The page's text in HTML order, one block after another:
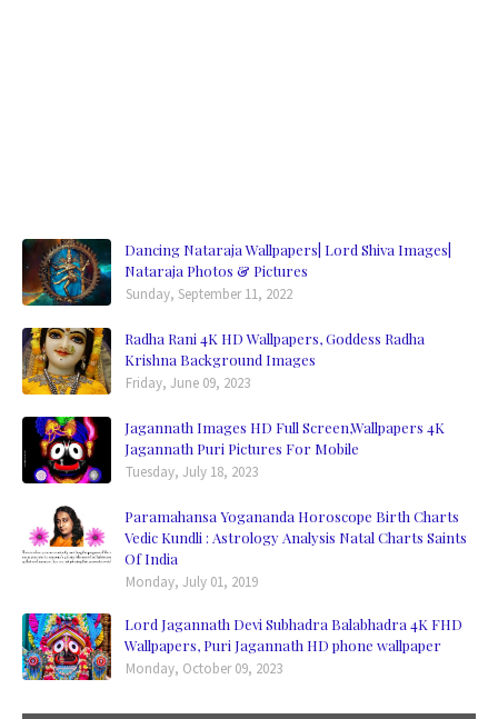
Dancing Nataraja Wallpapers| Lord Shiva Images|
Nataraja Photos & Pictures
Sunday, September 11, 2022
Radha Rani 4K HD Wallpapers, Goddess Radha
Krishna Background Images
Friday, June 09, 2023
Jagannath Images HD Full Screen,Wallpapers 4K
Jagannath Puri Pictures For Mobile
Tuesday, July 18, 2023
Paramahansa Yogananda Horoscope Birth Charts
Vedic Kundli : Astrology Analysis Natal Charts Saints
Of India
Monday, July 01, 2019
Lord Jagannath Devi Subhadra Balabhadra 4K FHD
Wallpapers, Puri Jagannath HD phone wallpaper
Monday, October 09, 2023